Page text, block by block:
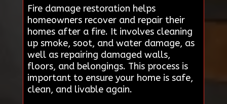
Fire damage restoration helps
homeowners recover and repair their
homes after a fire. It involves cleaning
up smoke, soot, and water damage, as
well as repairing damaged walls,
floors, and belongings. This process is
important to ensure your home is safe,
clean, and livable again.